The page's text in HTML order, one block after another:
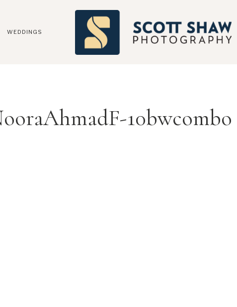
WEDDINGS
10bwcombo